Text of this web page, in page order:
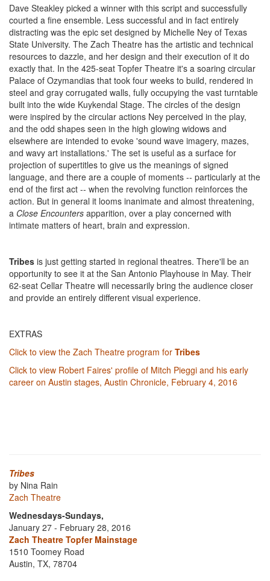
Dave Steakley picked a winner with this script and successfully
courted a fine ensemble. Less successful and in fact entirely
distracting was the epic set designed by Michelle Ney of Texas
State University. The Zach Theatre has the artistic and technical
resources to dazzle, and her design and their execution of it do
exactly that. In the 425-seat Topfer Theatre it's a soaring circular
Palace of Ozymandias that took four weeks to build, rendered in
steel and gray corrugated walls, fully occupying the vast turntable
built into the wide Kuykendal Stage. The circles of the design
were inspired by the circular actions Ney perceived in the play,
and the odd shapes seen in the high glowing widows and
elsewhere are intended to evoke 'sound wave imagery, mazes,
and wavy art installations.' The set is useful as a surface for
projection of supertitles to give us the meanings of signed
language, and there are a couple of moments -- particularly at the
end of the first act -- when the revolving function reinforces the
action. But in general it looms inanimate and almost threatening,
a Close Encounters apparition, over a play concerned with
intimate matters of heart, brain and expression.
Tribes is just getting started in regional theatres. There'll be an
opportunity to see it at the San Antonio Playhouse in May. Their
62-seat Cellar Theatre will necessarily bring the audience closer
and provide an entirely different visual experience.
EXTRAS
Click to view the Zach Theatre program for Tribes
Click to view Robert Faires' profile of Mitch Pieggi and his early
career on Austin stages, Austin Chronicle, February 4, 2016
Tribes
by Nina Rain
Zach Theatre
Wednesdays-Sundays,
January 27 - February 28, 2016
Zach Theatre Topfer Mainstage
1510 Toomey Road
Austin, TX, 78704